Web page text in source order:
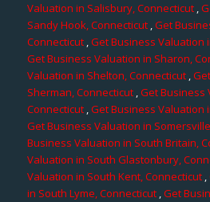
Valuation in Salisbury, Connecticut,
Sandy Hook, Connecticut ,Get
Connecticut,Get Business Valuation
Get Business Valuation in Sharon,
Valuation in Shelton, Connecticut,
Sherman, Connecticut,Get Business
Connecticut,Get Business Valuation
Get Business Valuation in
Business Valuation in South Britain,
Valuation in South Glastonbury,
Valuation in South Kent, Connecticut,
in South Lyme, Connecticut,Get